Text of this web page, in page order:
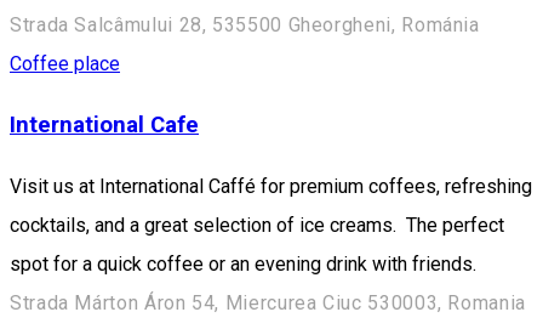
Strada Salcâmului 28, 535500 Gheorgheni, Románia
Coffee place
International Cafe
Visit us at International Caffé for premium coffees, refreshing
cocktails, and a great selection of ice creams. The perfect
spot for a quick coffee or an evening drink with friends.
Strada Márton Áron 54, Miercurea Ciuc 530003, Romania